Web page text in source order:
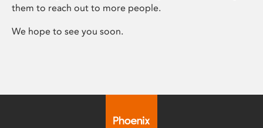
them to reach out to more people.
We hope to see you soon.